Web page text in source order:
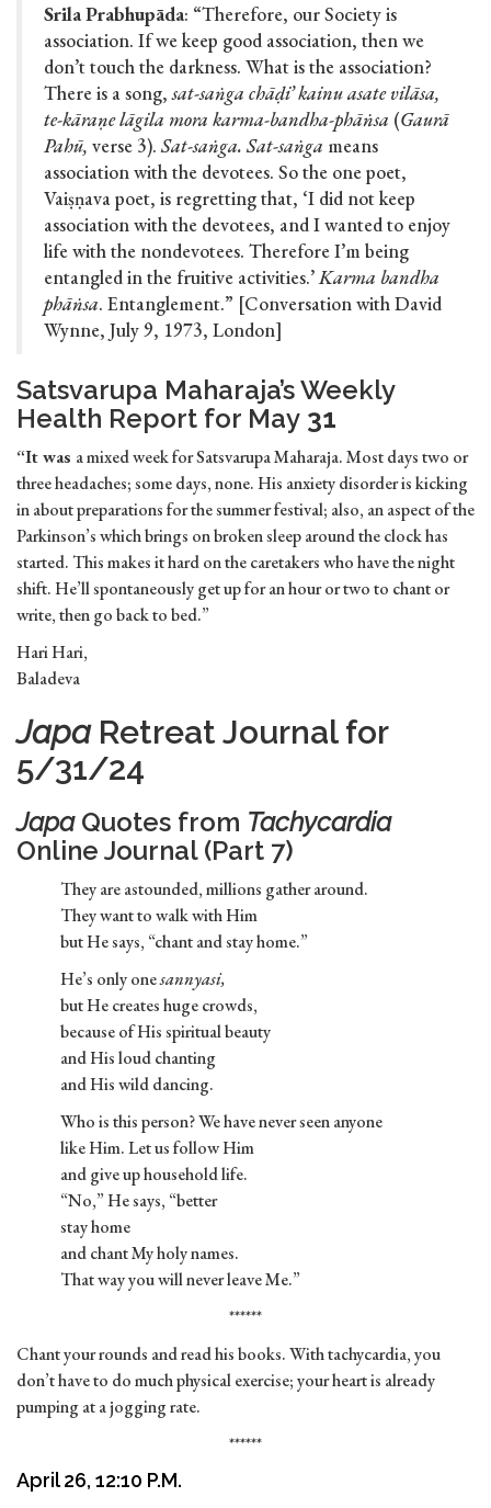
Srila Prabhupāda: “Therefore, our Society is
association. If we keep good association, then we
don’t touch the darkness. What is the association?
There is a song,sat-saṅga chāḍi’ kainu asate vilāsa,
te-kāraṇe lāgila mora karma-bandha-phāṅsa (Gaurā
Pahū, verse 3).Sat-saṅga. Sat-saṅga means
association with the devotees. So the one poet,
Vaiṣṇava poet, is regretting that, ‘I did not keep
association with the devotees, and I wanted to enjoy
life with the nondevotees. Therefore I’m being
entangled in the fruitive activities.’Karma bandha
phāṅsa. Entanglement.” [Conversation with David
Wynne, July 9, 1973, London]
Satsvarupa Maharaja’s Weekly
Health Report for May 31
“It was a mixed week for Satsvarupa Maharaja. Most days two or
three headaches; some days, none. His anxiety disorder is kicking
in about preparations for the summer festival; also, an aspect of the
Parkinson’s which brings on broken sleep around the clock has
started. This makes it hard on the caretakers who have the night
shift. He’ll spontaneously get up for an hour or two to chant or
write, then go back to bed.”
Hari Hari,
Baladeva
Japa Retreat Journal for
5/31/24
Japa Quotes from Tachycardia
Online Journal (Part 7)
They are astounded, millions gather around.
They want to walk with Him
but He says, “chant and stay home.”
He’s only onesannyasi,
but He creates huge crowds,
because of His spiritual beauty
and His loud chanting
and His wild dancing.
Who is this person? We have never seen anyone
like Him. Let us follow Him
and give up household life.
“No,” He says, “better
stay home
and chant My holy names.
That way you will never leave Me.”
******
Chant your rounds and read his books. With tachycardia, you
don’t have to do much physical exercise; your heart is already
pumping at a jogging rate.
******
April 26, 12:10 P.M.